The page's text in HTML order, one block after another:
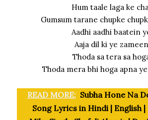
Hum taale laga ke
Gumsum tarane chupke
Aadhi aadhi baatein
Aaja dil ki ye zameen
Thoda sa tera sa
Thoda mera bhi hoga apna
READ MORE: Subha Hone Na
Song Lyrics in Hindi | English |